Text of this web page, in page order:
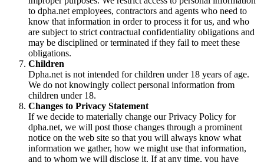
to dpha.net employees, contractors and agents who need to
know that information in order to process it for us, and who
are subject to strict contractual confidentiality obligations and
may be disciplined or terminated if they fail to meet these
obligations.
Children
Dpha.net is not intended for children under 18 years of age.
We do not knowingly collect personal information from
children under 18.
Changes to Privacy Statement
If we decide to materially change our Privacy Policy for
dpha.net, we will post those changes through a prominent
notice on the web site so that you will always know what
information we gather, how we might use that information,
and to whom we will disclose it. If at any time, you have